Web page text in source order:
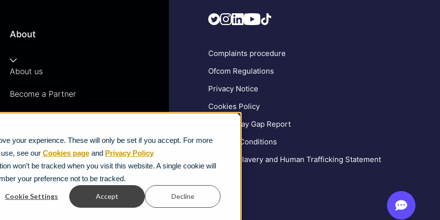
your experience. These will only be set if you accept. For more
see our Cookies pageand Privacy Policy
won’t be tracked when you visit this website. A single cookie will
your preference not to be tracked.
Cookie Settings Accept Decline
About
About us
Become a Partner
Vacancies
News
Strategic Vendors
FAQs
Complaints procedure
Ofcom Regulations
Privacy Notice
Cookies Policy
Gender Pay Gap Report
Terms & Conditions
Modern Slavery and Human Trafficking Statement